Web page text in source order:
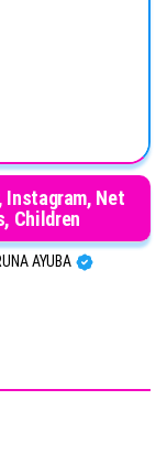
Instagram, Net
Children
AYUBA